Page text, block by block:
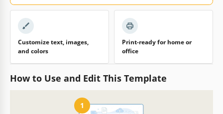
Customize text, images,
and colors
Print-ready for home or
office
How to Use and Edit This Template
1